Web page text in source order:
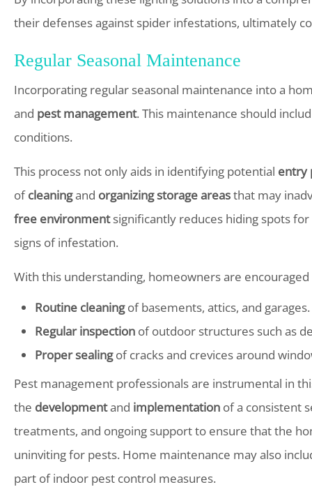
their defenses against spider infestations, ultimately
Regular Seasonal Maintenance
Incorporating regular seasonal maintenance into a
and pest management. This maintenance should
conditions.
This process not only aids in identifying potential entry
ofcleaningand organizing storage areasthat may
free environmentsignificantly reduces hiding spots
signs of infestation.
With this understanding, homeowners are
Routine cleaningof basements, attics, and garages.
Regular inspection of outdoor structures such as
Proper sealingof cracks and crevices around
Pest management professionals are instrumental in
the developmentand implementation of a consistent
treatments, and ongoing support to ensure that the
uninviting for pests. Home maintenance may also
part of indoor pest control measures.